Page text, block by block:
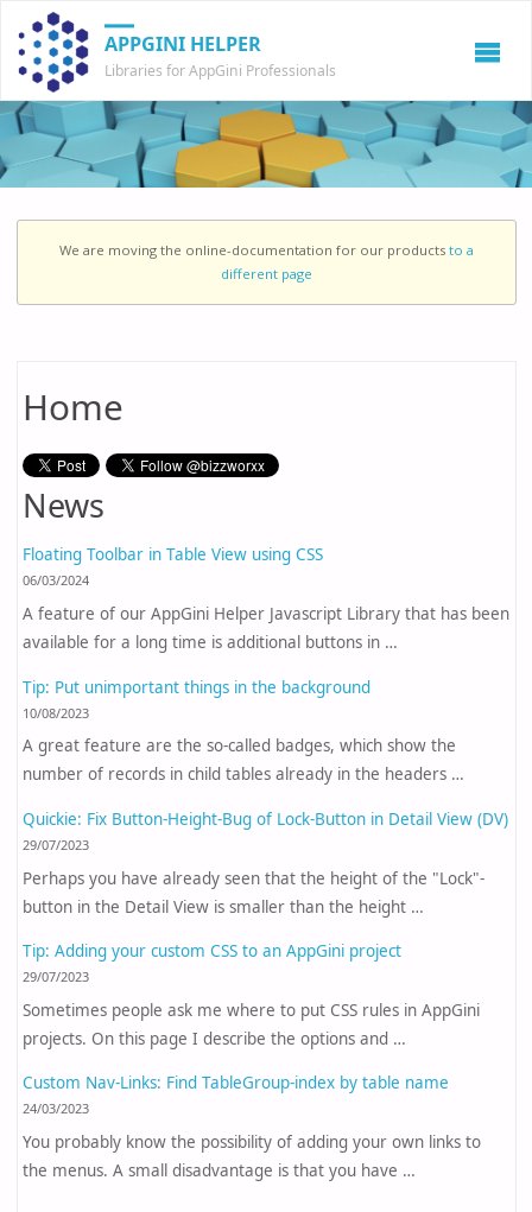
APPGINI HELPER
Libraries for AppGini Professionals
We are moving the online-documentation for our products to a
different page
Home
News
Floating Toolbar in Table View using CSS
06/03/2024
A feature of our AppGini Helper Javascript Library that has been
available for a long time is additional buttons in …
Tip: Put unimportant things in the background
10/08/2023
A great feature are the so-called badges, which show the
number of records in child tables already in the headers …
Quickie: Fix Button-Height-Bug of Lock-Button in Detail View (DV)
29/07/2023
Perhaps you have already seen that the height of the "Lock"-
button in the Detail View is smaller than the height …
Tip: Adding your custom CSS to an AppGini project
29/07/2023
Sometimes people ask me where to put CSS rules in AppGini
projects. On this page I describe the options and …
Custom Nav-Links: Find TableGroup-index by table name
24/03/2023
You probably know the possibility of adding your own links to
the menus. A small disadvantage is that you have …